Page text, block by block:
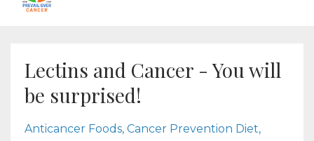
Lectins and Cancer - You will
be surprised!
Anticancer Foods Cancer Prevention Diet